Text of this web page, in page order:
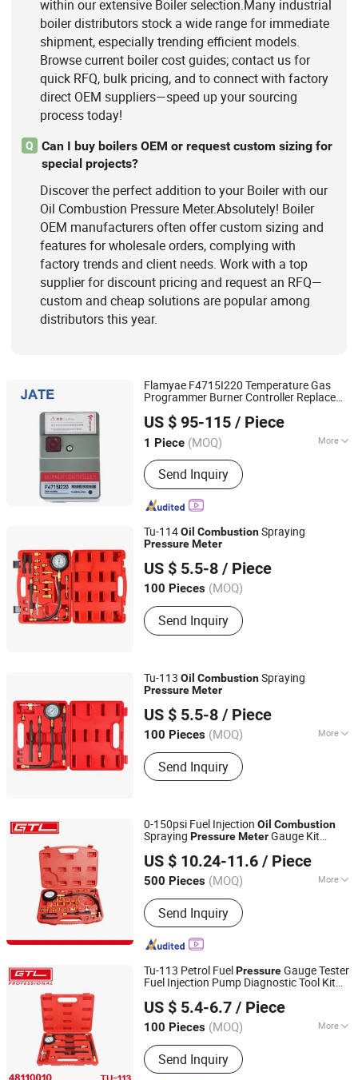
within our extensive Boiler selection.Many industrial
boiler distributors stock a wide range for immediate
shipment, especially trending efficient models.
Browse current boiler cost guides; contact us for
quick RFQ, bulk pricing, and to connect with factory
direct OEM suppliers—speed up your sourcing
process today!
Q
Can I buy boilers OEM or request custom sizing for
special projects?
Discover the perfect addition to your Boiler with our
Oil Combustion Pressure Meter.Absolutely! Boiler
OEM manufacturers often offer custom sizing and
features for wholesale orders, complying with
factory trends and client needs. Work with a top
supplier for discount pricing and request an RFQ—
custom and cheap solutions are popular among
distributors this year.
Flamyae F4715I220 Temperature Gas
Programmer Burner Controller Replace
US $ 95-115 / Piece
1 Piece (MOQ) More
Certification :RoHS, CB, CCC, CE
Send Inquiry
Guangdong JATE Burner Co.,Ltd
Guangdong, China Since 2023
Tu-114Oil CombustionSpraying
PressureMeter
US $ 5.5-8 / Piece
100 Pieces (MOQ)
Send Inquiry
Changzhou Chengheng Instrument Co., Ltd.
Jiangsu, China
Tu-113 Oil CombustionSpraying
PressureMeter
US $ 5.5-8 / Piece
100 Pieces (MOQ) More
Structure :Spring Pressure Gauge
Send Inquiry
Changzhou Chengheng Instrument Co., Ltd.
Jiangsu, China
0-150psi Fuel Injection Oil Combustion
Spraying PressureMeterGauge Kit
US $ 10.24-11.6 / Piece
500 Pieces (MOQ) More
Main Products:Electric Tools, Power
Tools, Cordless Tools, Cench Tools,
Garden Tools, Gand Tools, Auto Tools,
Car Tools, Hydraulic Tools
Send Inquiry
CHINA GTL TOOLS LIMITED
Zhejiang, China
Since 2019
Tu-113 Petrol FuelPressureGauge Tester
Fuel Injection Pump Diagnostic Tool Kit
Tester (48110010)
US $ 5.4-6.7 / Piece
100 Pieces (MOQ) More
Certification :CE, GS
Send Inquiry
CHINA GTL TOOLS GROUP LTD.
Zhejiang, China
Since 2019